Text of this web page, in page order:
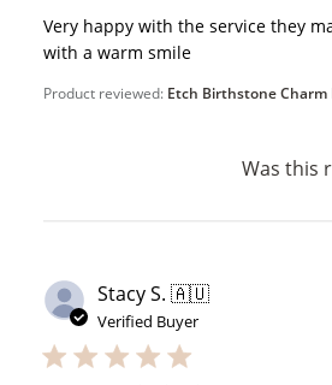
Very happy with the service they
with a warm smile
Product reviewed: Etch Birthstone Charm
Was this
Stacy S. 🇦🇺
Verified Buyer